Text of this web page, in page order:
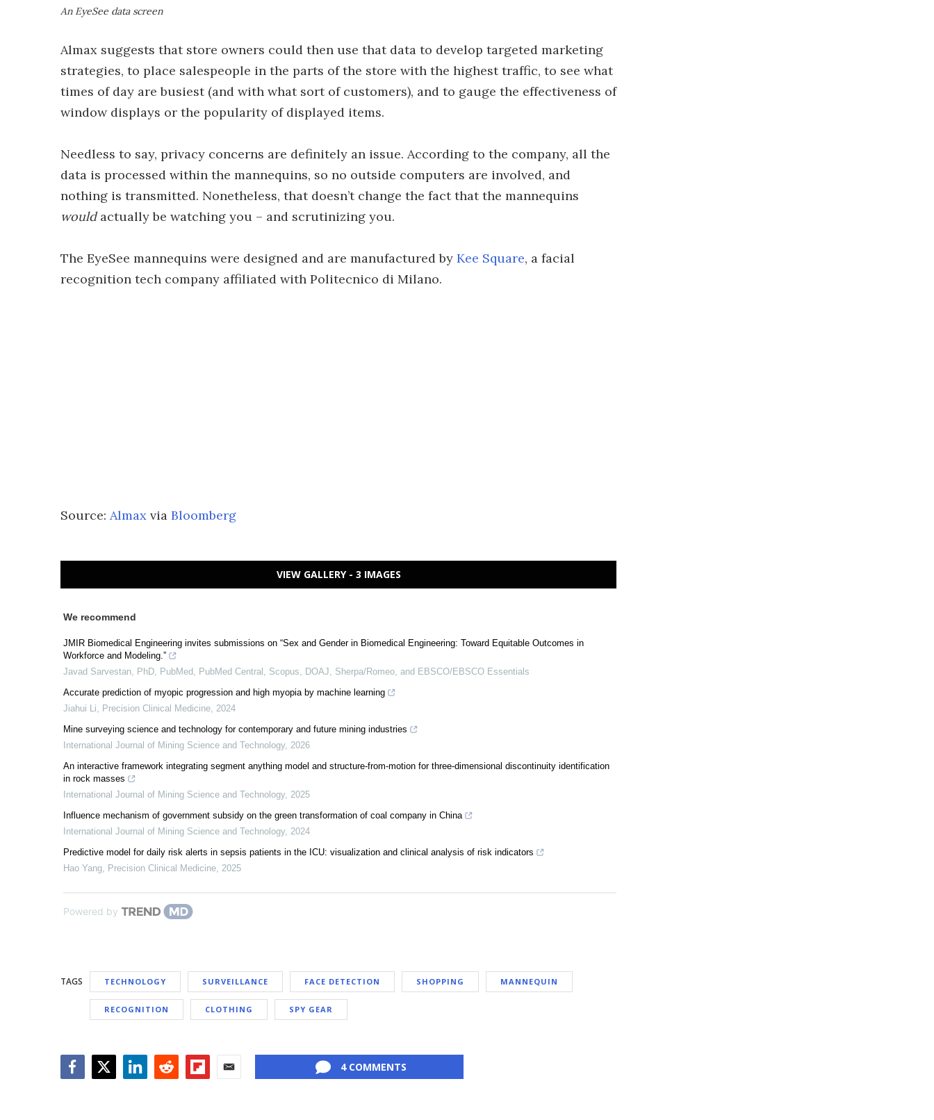
An EyeSee data screen
Almax suggests that store owners could then use that data to develop targeted marketing
strategies, to place salespeople in the parts of the store with the highest traffic, to see what
times of day are busiest (and with what sort of customers), and to gauge the effectiveness of
window displays or the popularity of displayed items.
Needless to say, privacy concerns are definitely an issue. According to the company, all the
data is processed within the mannequins, so no outside computers are involved, and
nothing is transmitted. Nonetheless, that doesn’t change the fact that the mannequins
wouldactually be watching you – and scrutinizing you.
The EyeSee mannequins were designed and are manufactured by Kee Square, a facial
recognition tech company affiliated with Politecnico di Milano.
Source: Almax via Bloomberg
VIEW GALLERY - 3 IMAGES
We recommend
JMIR Biomedical Engineering invites submissions on “Sex and Gender in Biomedical Engineering: Toward Equitable Outcomes in
Workforce and Modeling.”
Javad Sarvestan, PhD, PubMed, PubMed Central, Scopus, DOAJ, Sherpa/Romeo, and EBSCO/EBSCO Essentials
Accurate prediction of myopic progression and high myopia by machine learning
Jiahui Li, Precision Clinical Medicine, 2024
Mine surveying science and technology for contemporary and future mining industries
International Journal of Mining Science and Technology, 2026
An interactive framework integrating segment anything model and structure-from-motion for three-dimensional discontinuity identification
in rock masses
International Journal of Mining Science and Technology, 2025
Influence mechanism of government subsidy on the green transformation of coal company in China
International Journal of Mining Science and Technology, 2024
Predictive model for daily risk alerts in sepsis patients in the ICU: visualization and clinical analysis of risk indicators
Hao Yang, Precision Clinical Medicine, 2025
Powered by
TAGS TECHNOLOGY SURVEILLANCE FACE DETECTION SHOPPING MANNEQUIN
RECOGNITION CLOTHING SPY GEAR
4 COMMENTS